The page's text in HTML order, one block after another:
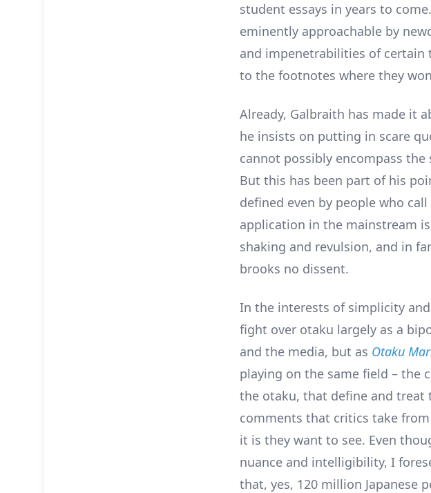
student essays in years to
eminently approachable by
and impenetrabilities of
to the footnotes where they
Already, Galbraith has made it
he insists on putting in scare
cannot possibly encompass
But this has been part of his
defined even by people who
application in the mainstream
shaking and revulsion, and in
brooks no dissent.
In the interests of simplicity
fight over otaku largely as a
and the media, but as Otaku
playing on the same field – the
the otaku, that define and treat
comments that critics take
it is they want to see. Even
nuance and intelligibility, I
that, yes, 120 million Japanese